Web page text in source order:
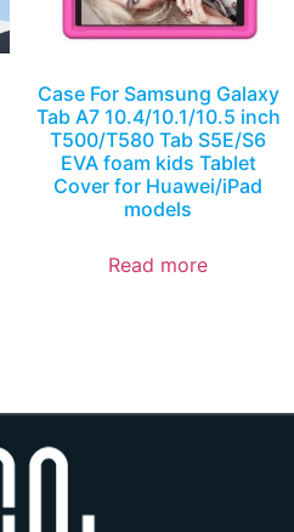
Case For Samsung Galaxy
Tab A7 10.4/10.1/10.5 inch
T500/T580 Tab S5E/S6
EVA foam kids Tablet
Cover for Huawei/iPad
models
Read more